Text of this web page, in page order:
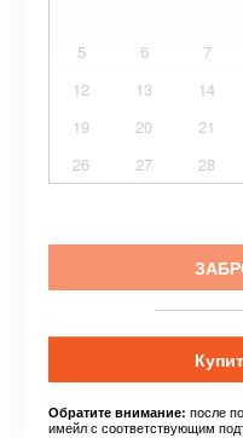
5
6 7
12
13 14
19
20 21
26
27 28
Обратите внимание: после
имейл с соответствующим